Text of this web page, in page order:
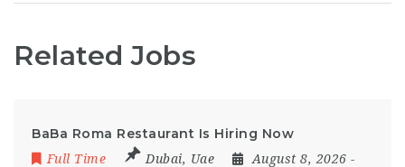
Related Jobs
BaBa Roma Restaurant Is Hiring Now
Full Time Dubai, Uae August 8, 2026 -